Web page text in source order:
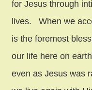
for Jesus through
lives. When we
is the foremost
our life here on
even as Jesus was